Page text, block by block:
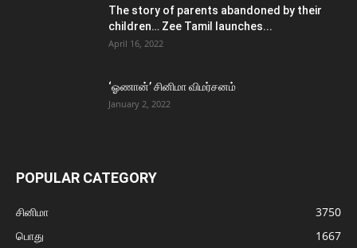
The story of parents abandoned by their
children… Zee Tamil launches...
April 16, 2022
‘ஓணான்’ சினிமா விமர்சனம்
January 2, 2022
POPULAR CATEGORY
சினிமா
3750
பொது
1667